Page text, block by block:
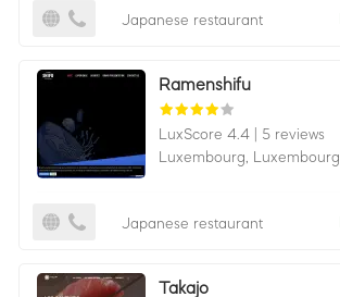
Japanese restaurant
Ramenshifu
LuxScore 4.4
5 reviews
Luxembourg,
Luxembourg
Japanese restaurant
Takajo